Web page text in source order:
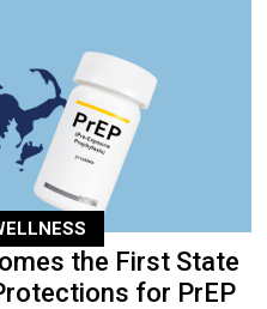
the First State
for PrEP